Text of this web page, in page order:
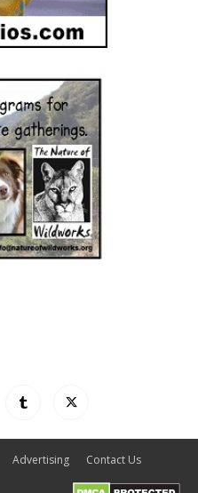
Advertising Contact Us